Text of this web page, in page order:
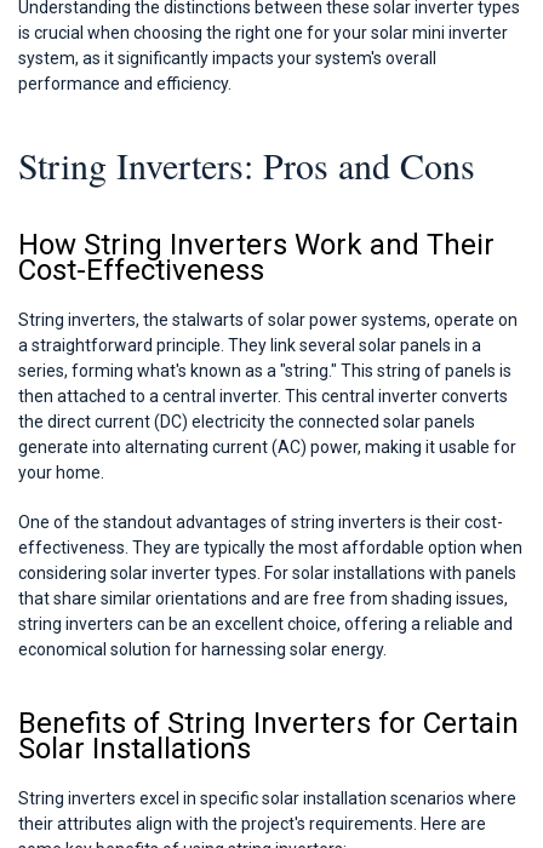
Understanding the distinctions between these solar inverter types
is crucial when choosing the right one for your solar mini inverter
system, as it significantly impacts your system's overall
performance and efficiency.
String Inverters: Pros and Cons
How String Inverters Work and Their
Cost-Effectiveness
String inverters, the stalwarts of solar power systems, operate on
a straightforward principle. They link several solar panels in a
series, forming what's known as a "string." This string of panels is
then attached to a central inverter. This central inverter converts
the direct current (DC) electricity the connected solar panels
generate into alternating current (AC) power, making it usable for
your home.
One of the standout advantages of string inverters is their cost-
effectiveness. They are typically the most affordable option when
considering solar inverter types. For solar installations with panels
that share similar orientations and are free from shading issues,
string inverters can be an excellent choice, offering a reliable and
economical solution for harnessing solar energy.
Benefits of String Inverters for Certain
Solar Installations
String inverters excel in specific solar installation scenarios where
their attributes align with the project's requirements. Here are